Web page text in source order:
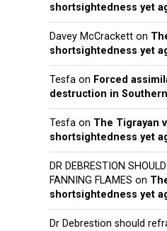
shortsightedness yet
Davey McCrackett on
shortsightedness yet
Tesfa on Forced
destruction in
Tesfa on The Tigrayan
shortsightedness yet
DR DEBRESTION
FANNING FLAMES on
shortsightedness yet
Dr Debrestion should